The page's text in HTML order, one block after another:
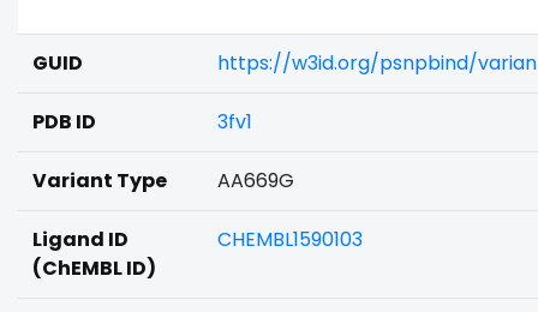
GUID https://w3id.org/psnpbind/
PDB ID 3fv1
Variant Type AA669G
Ligand ID
(ChEMBL ID)
CHEMBL1590103